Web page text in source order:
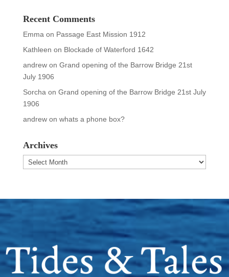
Recent Comments
Emma on Passage East Mission 1912
Kathleen on Blockade of Waterford 1642
andrewon Grand opening of the Barrow Bridge 21st
July 1906
Sorcha on Grand opening of the Barrow Bridge 21st July
1906
andrewon whats a phone box?
Archives
Archives